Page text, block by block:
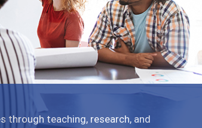
are talking about
Next